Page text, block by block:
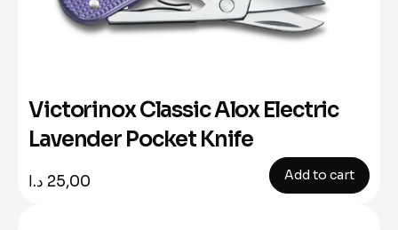
Victorinox Classic Alox Electric
Lavender Pocket Knife
25,00 د.ا Add to cart